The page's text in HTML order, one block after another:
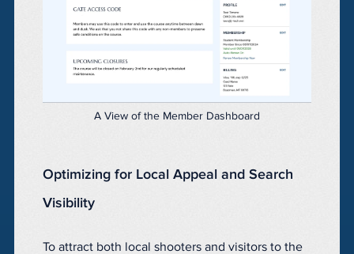
A View of the Member Dashboard
Optimizing for Local Appeal and Search
Visibility
To attract both local shooters and visitors to the